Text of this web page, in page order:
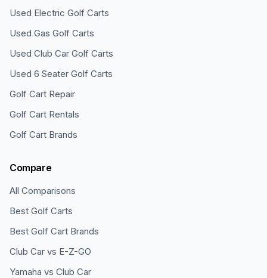
Used Electric Golf Carts
Used Gas Golf Carts
Used Club Car Golf Carts
Used 6 Seater Golf Carts
Golf Cart Repair
Golf Cart Rentals
Golf Cart Brands
Compare
All Comparisons
Best Golf Carts
Best Golf Cart Brands
Club Car vs E-Z-GO
Yamaha vs Club Car